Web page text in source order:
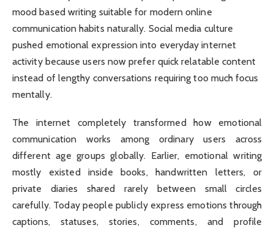
mood based writing suitable for modern online
communication habits naturally. Social media culture
pushed emotional expression into everyday internet
activity because users now prefer quick relatable content
instead of lengthy conversations requiring too much focus
mentally.
The internet completely transformed how emotional
communication works among ordinary users across
different age groups globally. Earlier, emotional writing
mostly existed inside books, handwritten letters, or
private diaries shared rarely between small circles
carefully. Today people publicly express emotions through
captions, statuses, stories, comments, and profile